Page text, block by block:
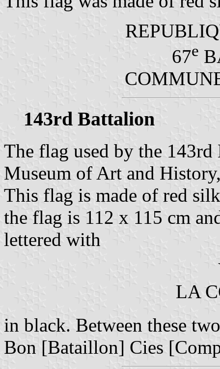
67e
143rd Battalion
The flag used by the
Museum of Art and
This flag is made of red
the flag is 112 x 115 cm
lettered with
LA
in black. Between these
Bon [Bataillon] Cies